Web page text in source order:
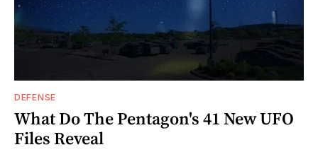
DEFENSE
What Do The Pentagon's 41 New UFO
Files Reveal